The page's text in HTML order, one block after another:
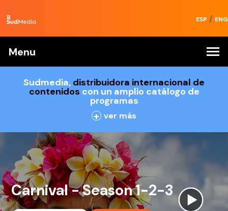
ESP / ENG
Menu
Sudmedia, distribuidora internacional de
contenidos con un amplio catálogo de
programas
+ ver más
Carnival - Season 1-2-3